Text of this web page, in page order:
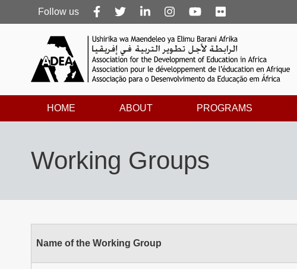
Follow
us
Follow us
HOME ABOUT PROGRAMS
Working Groups
Name of the Working Group